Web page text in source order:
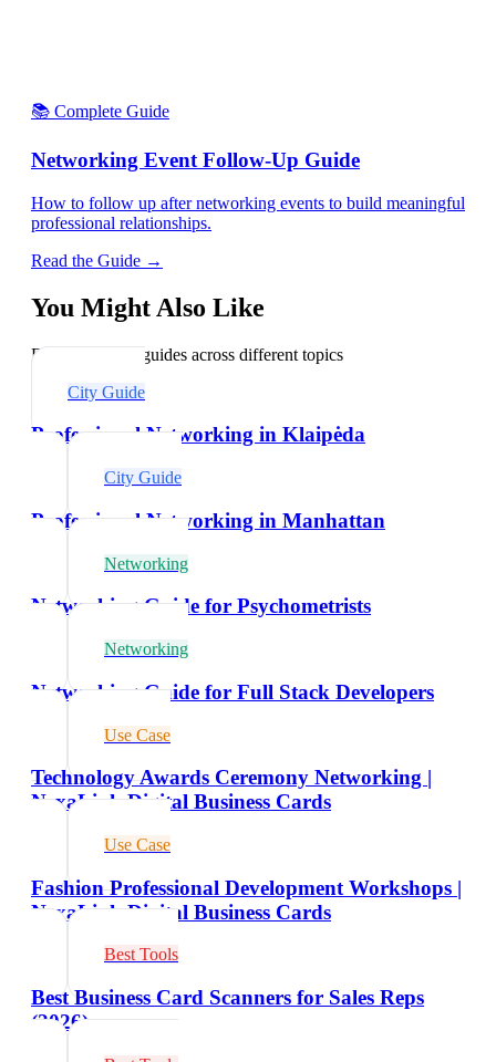
📚 Complete Guide
Networking Event Follow-Up Guide
How to follow up after networking events to build meaningful
professional relationships.
Read the Guide →
You Might Also Like
Explore related guides across different topics
City Guide
Professional Networking in Klaipėda
City Guide
Professional Networking in Manhattan
Networking
Networking Guide for Psychometrists
Networking
Networking Guide for Full Stack Developers
Use Case
Technology Awards Ceremony Networking |
NexaLink Digital Business Cards
Use Case
Fashion Professional Development Workshops |
NexaLink Digital Business Cards
Best Tools
Best Business Card Scanners for Sales Reps
(2026)